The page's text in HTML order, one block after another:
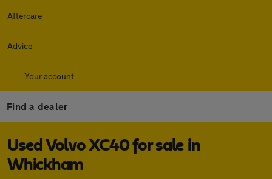
Aftercare
Advice
Your account
Find a dealer
Used Volvo XC40 for sale in
Whickham